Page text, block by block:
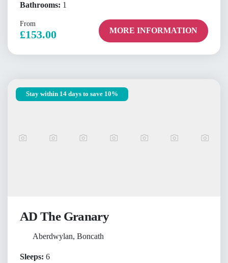
Bathrooms: 1
From
£153.00 MORE INFORMATION
Stay within 14 days to save 10%
AD The Granary
Aberdwylan, Boncath
Sleeps: 6